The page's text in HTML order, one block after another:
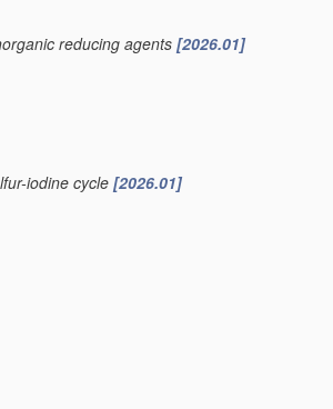
reducing agents [2026.01]
iodine cycle [2026.01]